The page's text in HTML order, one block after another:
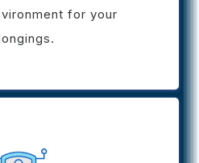
for your